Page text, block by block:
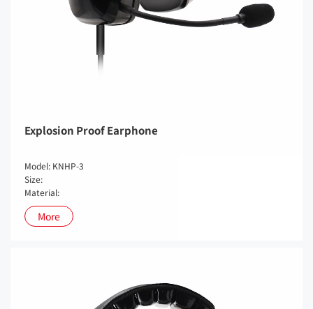
Explosion Proof Earphone
Model: KNHP-3
Size:
Material:
More